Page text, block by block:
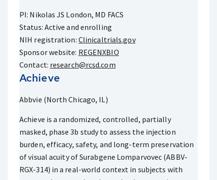
PI: Nikolas JS London, MD FACS
Status: Active and enrolling
NIH registration: Clinicaltrials.gov
Sponsor website: REGENXBIO
Contact: research@rcsd.com
Achieve
Abbvie (North Chicago, IL)
Achieve is a randomized, controlled, partially
masked, phase 3b study to assess the injection
burden, efficacy, safety, and long-term preservation
of visual acuity of Surabgene Lomparvovec (ABBV-
RGX-314) in a real-world context in subjects with